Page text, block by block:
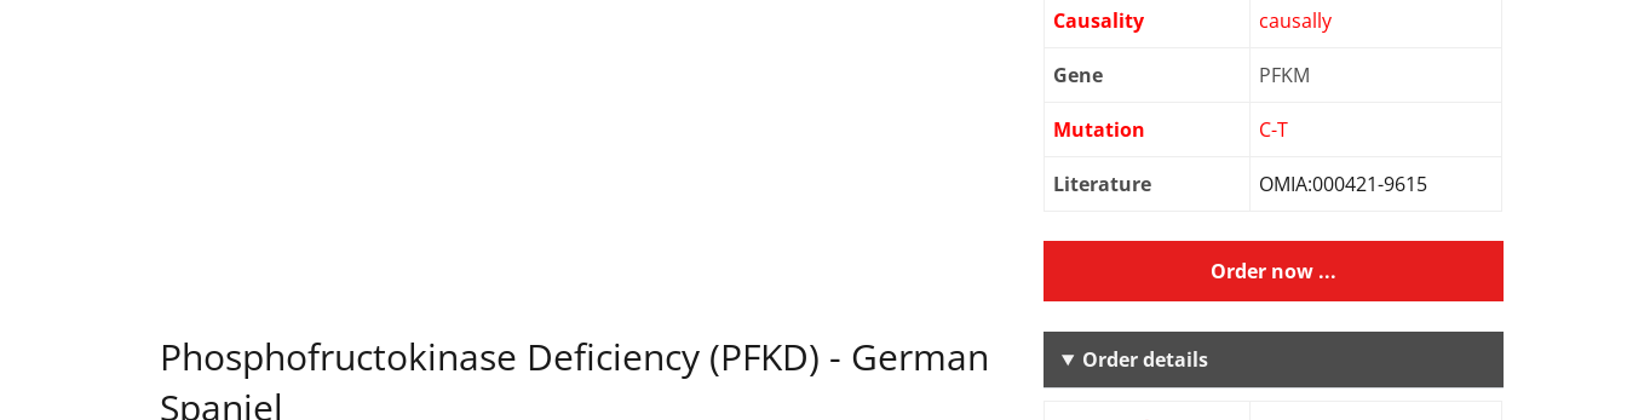
Causality causally
Gene PFKM
Mutation C-T
Literature OMIA:000421-9615
Order now ...
Phosphofructokinase Deficiency (PFKD) - German
Spaniel
Order details